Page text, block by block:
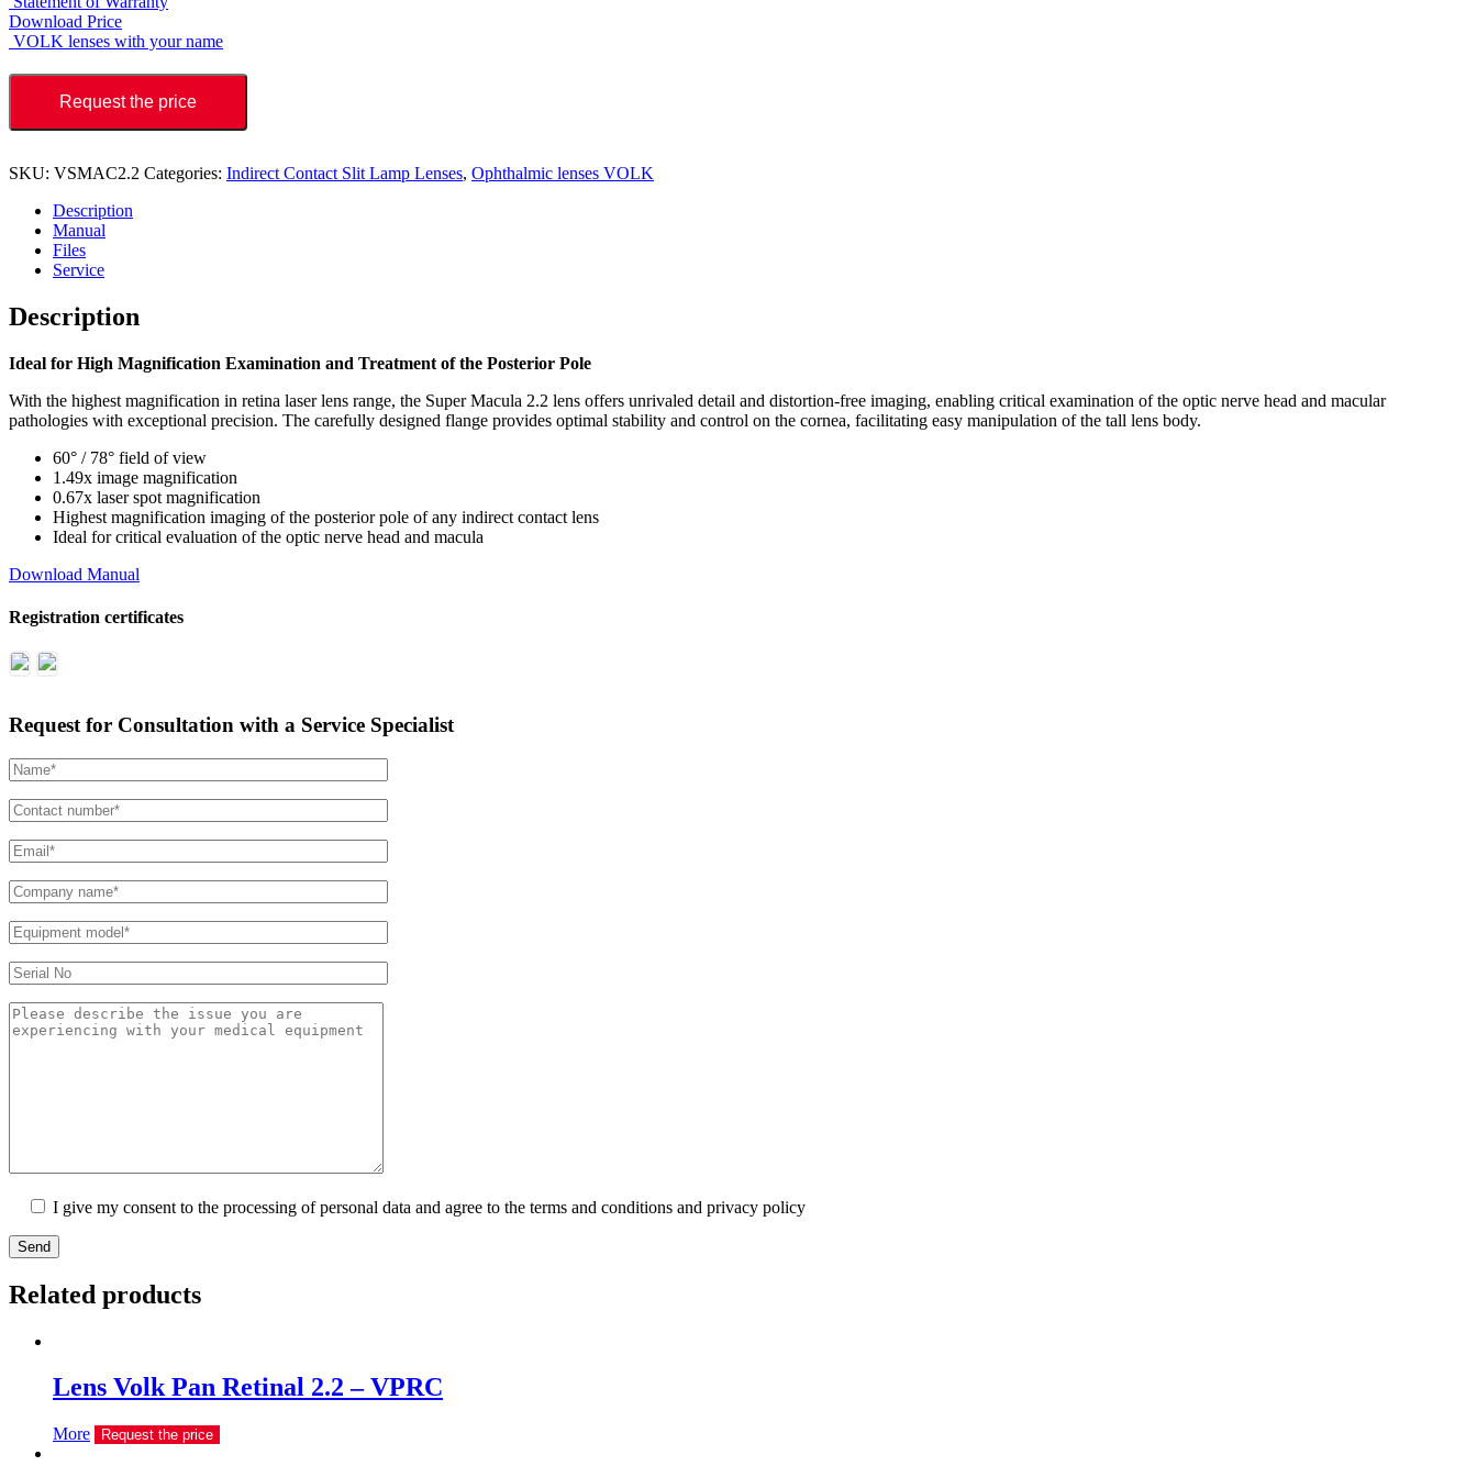
Download Price
VOLK lenses with your name
Request the price
SKU: VSMAC2.2 Categories: Indirect Contact Slit Lamp Lenses, Ophthalmic lenses VOLK
Description
Manual
Files
Service
Description
Ideal for High Magnification Examination and Treatment of the Posterior Pole
With the highest magnification in retina laser lens range, the Super Macula 2.2 lens offers unrivaled detail and distortion-free imaging, enabling critical examination of the optic nerve head and macular
pathologies with exceptional precision. The carefully designed flange provides optimal stability and control on the cornea, facilitating easy manipulation of the tall lens body.
60° / 78° field of view
1.49x image magnification
0.67x laser spot magnification
Highest magnification imaging of the posterior pole of any indirect contact lens
Ideal for critical evaluation of the optic nerve head and macula
Download Manual
Registration certificates
Request for Consultation with a Service Specialist
I give my consent to the processing of personal data and agree to the terms and conditions and privacy policy
Send
Related products
Lens Volk Pan Retinal 2.2 – VPRC
More Request the price